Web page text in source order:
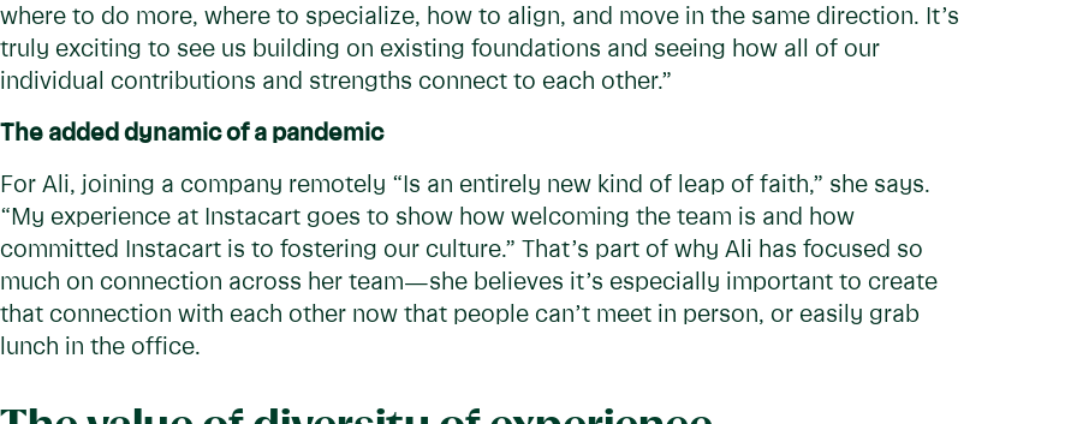
where to do more, where to specialize, how to align, and move in the same direction. It’s
truly exciting to see us building on existing foundations and seeing how all of our
individual contributions and strengths connect to each other.”
The added dynamic of a pandemic
For Ali, joining a company remotely “Is an entirely new kind of leap of faith,” she says.
“My experience at Instacart goes to show how welcoming the team is and how
committed Instacart is to fostering our culture.” That’s part of why Ali has focused so
much on connection across her team—she believes it’s especially important to create
that connection with each other now that people can’t meet in person, or easily grab
lunch in the office.